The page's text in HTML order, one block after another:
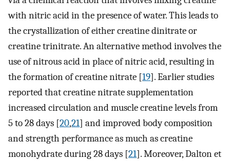
with nitric acid in the presence of water. This leads to
the crystallization of either creatine dinitrate or
creatine trinitrate. An alternative method involves the
use of nitrous acid in place of nitric acid, resulting in
the formation of creatine nitrate [19]. Earlier studies
reported that creatine nitrate supplementation
increased circulation and muscle creatine levels from
5 to 28 days [20,21] and improved body composition
and strength performance as much as creatine
monohydrate during 28 days [21]. Moreover, Dalton et